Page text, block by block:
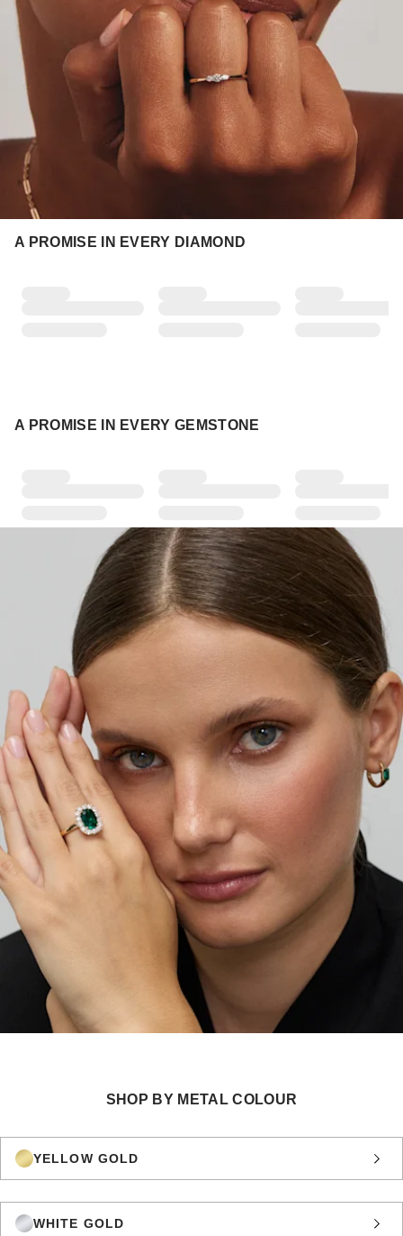
A PROMISE IN EVERY DIAMOND
A PROMISE IN EVERY GEMSTONE
SHOP BY METAL COLOUR
YELLOW GOLD
WHITE GOLD